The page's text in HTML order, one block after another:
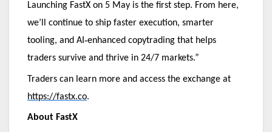
Launching FastX on 5 May is the first step. From here,
we’ll continue to ship faster execution, smarter
tooling, and AI‑enhanced copytrading that helps
traders survive and thrive in 24/7 markets.”
Traders can learn more and access the exchange at
https://fastx.co.
About FastX